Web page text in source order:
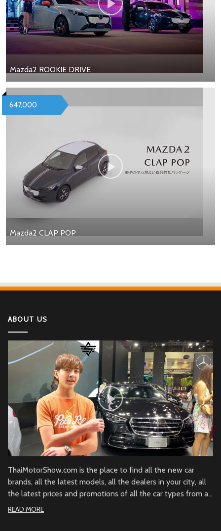
Mazda2 ROOKIE DRIVE
Mazda2 CLAP POP
647,000
ABOUT US
ThaiMotorShow.com is the place to find all the new car
brands, all the latest models, all the dealers in your city, all
the latest prices and promotions of all the car types from all
over Thailand.
READ MORE